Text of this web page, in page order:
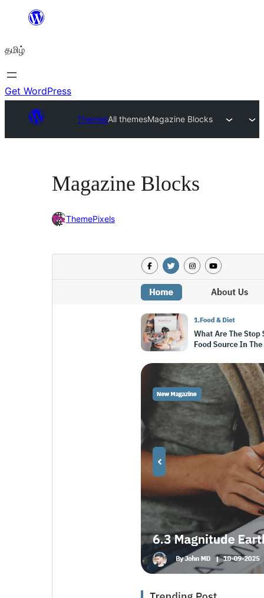
உள்ளடக்கத்திற்கு
தமிழ்
Get WordPress
ThemesAll themesMagazine Blocks
Magazine Blocks
ThemePixels